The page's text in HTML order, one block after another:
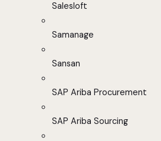
Salesloft
Samanage
Sansan
SAP Ariba Procurement
SAP Ariba Sourcing